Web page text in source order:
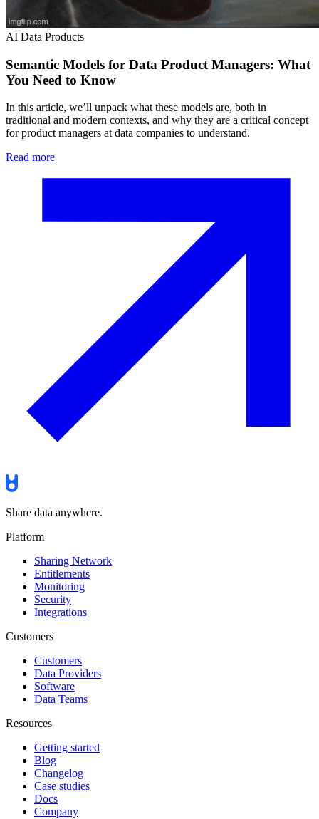
AI Data Products
Semantic Models for Data Product Managers: What
You Need to Know
In this article, we’ll unpack what these models are, both in
traditional and modern contexts, and why they are a critical concept
for product managers at data companies to understand.
Read more
Share data anywhere.
Platform
Sharing Network
Entitlements
Monitoring
Security
Integrations
Customers
Customers
Data Providers
Software
Data Teams
Resources
Getting started
Blog
Changelog
Case studies
Docs
Company